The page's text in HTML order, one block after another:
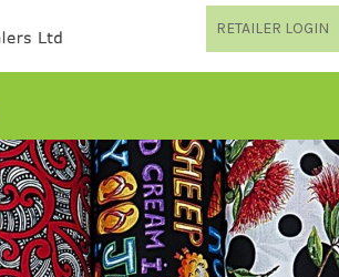
RETAILER LOGIN